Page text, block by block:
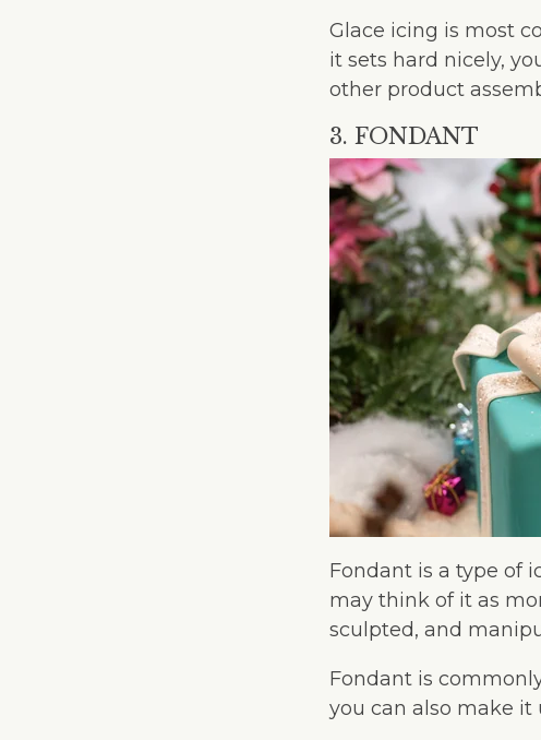
Glace icing is most
it sets hard nicely,
other product
3. FONDANT
Fondant is a type of
may think of it as
sculpted, and
Fondant is
you can also make it